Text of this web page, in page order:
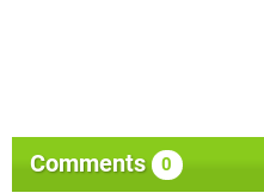
Comments 0